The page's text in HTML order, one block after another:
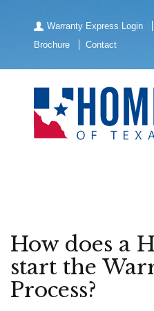
Warranty Express Login
Brochure
Contact
How does a
start the
Process?